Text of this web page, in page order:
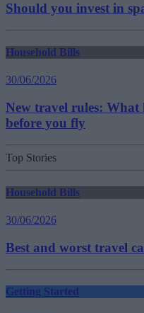
Should you invest in
Household Bills
30/06/2026
New travel rules:
before you fly
Top Stories
Household Bills
30/06/2026
Best and worst travel
Getting Started